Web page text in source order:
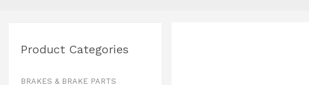
Product Categories
BRAKES & BRAKE PARTS